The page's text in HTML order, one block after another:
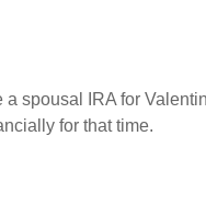
spousal IRA for
for that time.